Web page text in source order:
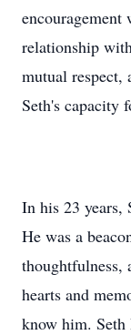
encouragement
relationship
mutual respect,
Seth's capacity
In his 23 years,
He was a
hearts and
know him.